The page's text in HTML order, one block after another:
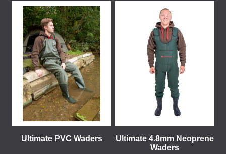
Ultimate PVC Waders
Ultimate 4.8mm Neoprene
Waders